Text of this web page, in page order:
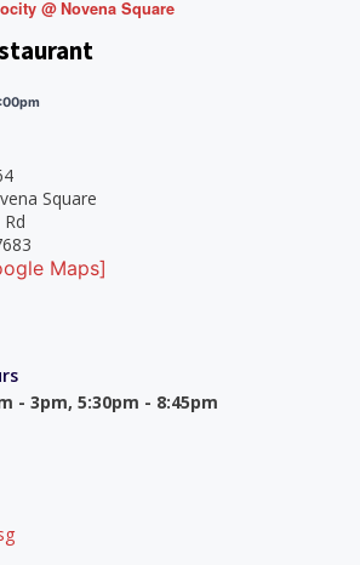
@ Novena Square
Square
Maps]
- 3pm, 5:30pm - 8:45pm